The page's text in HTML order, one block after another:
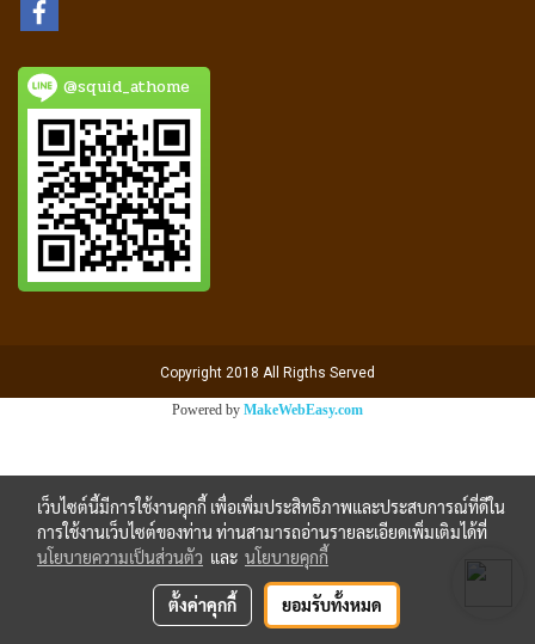
@squid_athome
Copyright 2018 All Rigths Served
Powered by MakeWebEasy.com
เว็บไซต์นี้มีการใช้งานคุกกี้ เพื่อเพิ่มประสิทธิภาพและประสบการณ์ที่ดีใน
การใช้งานเว็บไซต์ของท่าน ท่านสามารถอ่านรายละเอียดเพิ่มเติมได้ที่
นโยบายความเป็นส่วนตัว และ นโยบายคุกกี้
ตั้งค่าคุกกี้ ยอมรับทั้งหมด